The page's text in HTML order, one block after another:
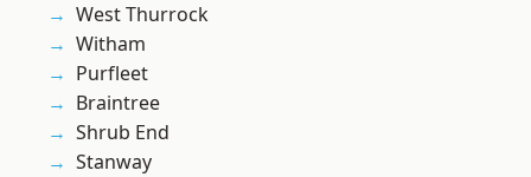
West Thurrock
Witham
Purfleet
Braintree
Shrub End
Stanway